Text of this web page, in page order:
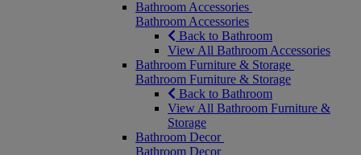
Bathroom Accessories
Bathroom Accessories
Back to Bathroom
View All Bathroom Accessories
Bathroom Furniture & Storage
Bathroom Furniture & Storage
Back to Bathroom
View All Bathroom Furniture &
Storage
Bathroom Decor
Bathroom Decor